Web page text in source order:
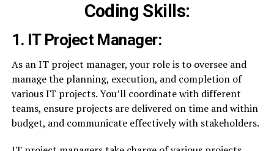
Coding Skills:
1. IT Project Manager:
As an IT project manager, your role is to oversee and
manage the planning, execution, and completion of
various IT projects. You’ll coordinate with different
teams, ensure projects are delivered on time and within
budget, and communicate effectively with stakeholders.